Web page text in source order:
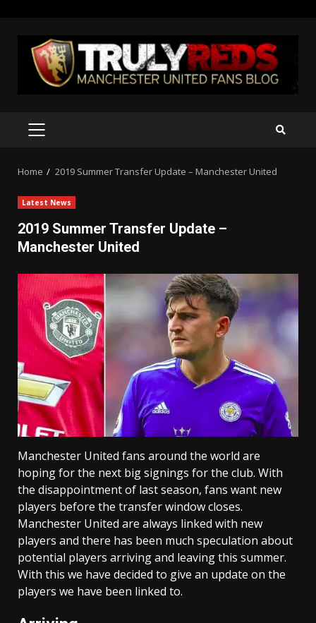
content
PRIMARY
Home 2019 Summer Transfer Update – Manchester United
Latest News
2019 Summer Transfer Update –
Manchester United
Manchester United fans around the world are
hoping for the next big signings for the club. With
the disappointment of last season, fans want new
players before the transfer window closes.
Manchester United are always linked with new
players and there has been much speculation about
potential players arriving and leaving this summer.
With this we have decided to give an update on the
players we have been linked to.